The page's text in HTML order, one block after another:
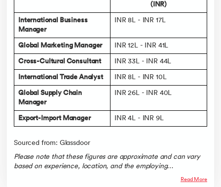
(INR)
International Business
Manager
INR 8L - INR 17L
Global Marketing Manager INR 12L - INR 41L
Cross-Cultural Consultant INR 33L - INR 44L
International Trade Analyst INR 8L - INR 10L
Global Supply Chain
Manager
INR 26L - INR 40L
Export-Import Manager INR 4L - INR 9L
Sourced from: Glassdoor
Please note that these figures are approximate and can vary
based on experience, location, and the employing
Read More